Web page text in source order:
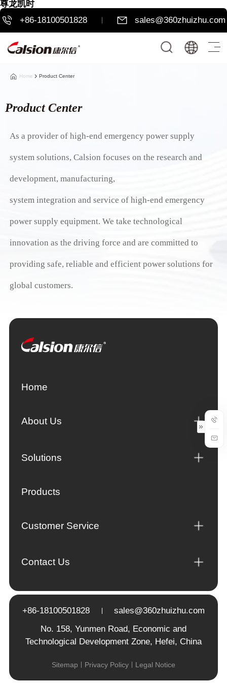
尊龙凯时
+86-18100501828
sales@360zhuizhu.com
Home Product Center
Product Center
As a provider of high-end emergency power supply
system solutions, Calsion focuses on the research and
development, manufacturing,
system integration and service of high-end emergency
power supply equipment. We take technological
innovation as the driving force and are committed to
providing safe, reliable and efficient power solutions for
global customers.
Home
About Us
Solutions
Products
Customer Service
Contact Us
+86-18100501828
sales@360zhuizhu.com
No. 158, Yunmen Road, Economic and
Technological Development Zone, Hefei, China
Sitemap Privacy Policy Legal Notice